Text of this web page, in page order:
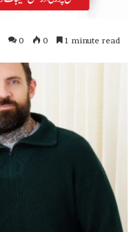
0 0 1 minute read